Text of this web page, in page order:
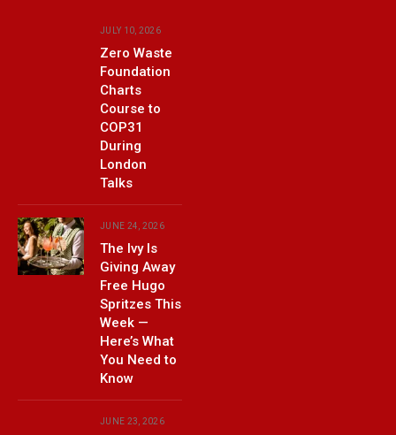
JULY 10, 2026
Zero Waste
Foundation
Charts
Course to
COP31
During
London
Talks
JUNE 24, 2026
The Ivy Is
Giving Away
Free Hugo
Spritzes This
Week —
Here’s What
You Need to
Know
JUNE 23, 2026